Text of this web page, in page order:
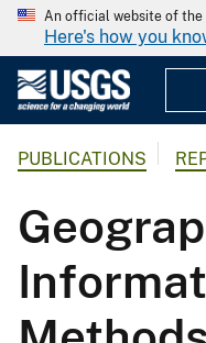
An official website of the
Here's how you
PUBLICATIONS